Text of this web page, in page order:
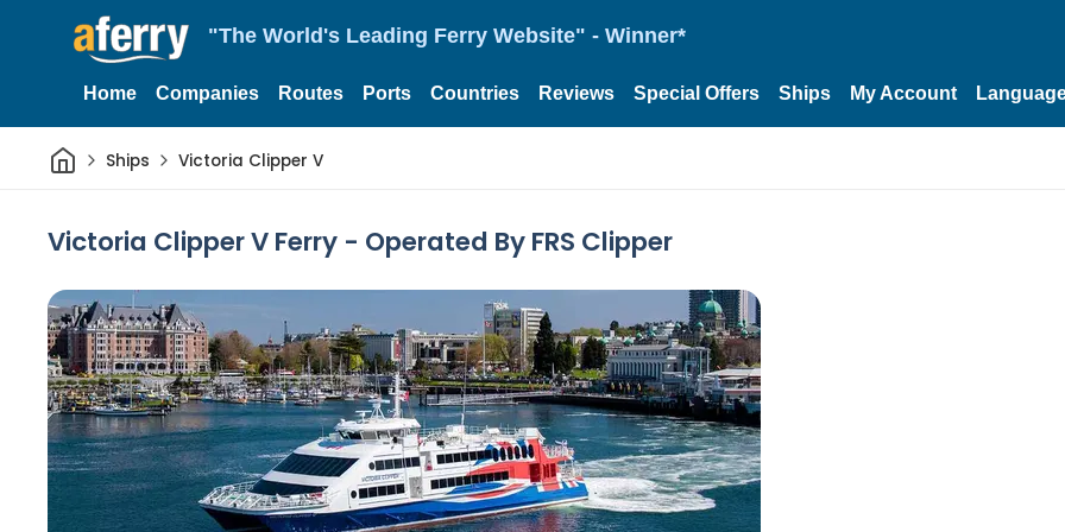
"The World's Leading Ferry Website" - Winner*
Home Companies Routes Ports Countries Reviews Special Offers Ships My Account
HomeShips Victoria Clipper V
Victoria Clipper V Ferry - Operated By FRS Clipper